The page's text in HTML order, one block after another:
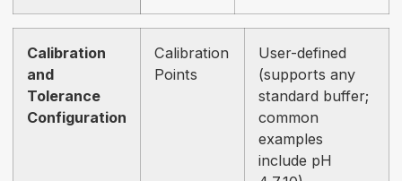
Calibration
and
Tolerance
Configuration
Calibration
Points
User-defined
(supports any
standard buffer;
common
examples
include pH